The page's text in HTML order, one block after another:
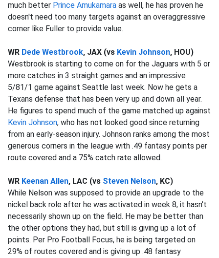
much better Prince Amukamara as well, he has proven he
doesn't need too many targets against an overaggressive
corner like Fuller to provide value.
WR Dede Westbrook, JAX (vs Kevin Johnson, HOU)
Westbrook is starting to come on for the Jaguars with 5 or
more catches in 3 straight games and an impressive
5/81/1 game against Seattle last week. Now he gets a
Texans defense that has been very up and down all year.
He figures to spend much of the game matched up against
Kevin Johnson, who has not looked good since returning
from an early-season injury. Johnson ranks among the most
generous corners in the league with .49 fantasy points per
route covered and a 75% catch rate allowed.
WR Keenan Allen, LAC (vs Steven Nelson, KC)
While Nelson was supposed to provide an upgrade to the
nickel back role after he was activated in week 8, it hasn't
necessarily shown up on the field. He may be better than
the other options they had, but still is giving up a lot of
points. Per Pro Football Focus, he is being targeted on
29% of routes covered and is giving up .48 fantasy